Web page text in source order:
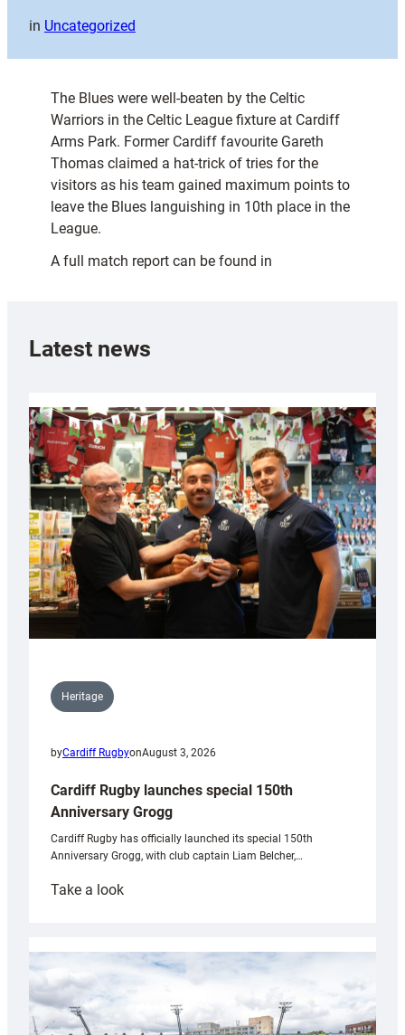
in Uncategorized
The Blues were well-beaten by the Celtic
Warriors in the Celtic League fixture at Cardiff
Arms Park. Former Cardiff favourite Gareth
Thomas claimed a hat-trick of tries for the
visitors as his team gained maximum points to
leave the Blues languishing in 10th place in the
League.
A full match report can be found in
Latest news
Heritage
byCardiff RugbyonAugust 3, 2026
Cardiff Rugby launches special 150th
Anniversary Grogg
Cardiff Rugby has officially launched its special 150th
Anniversary Grogg, with club captain Liam Belcher,…
Take a look:
launches
special
Anniversary